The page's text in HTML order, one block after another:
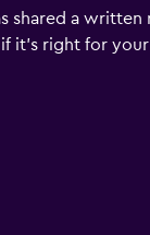
shared a
it's right for